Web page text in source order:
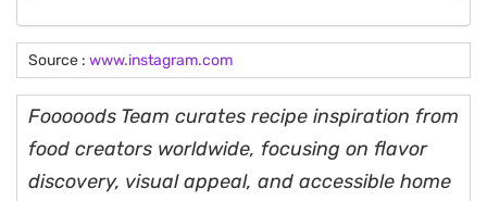
Source : www.instagram.com
Fooooods Team curates recipe inspiration from
food creators worldwide, focusing on flavor
discovery, visual appeal, and accessible home